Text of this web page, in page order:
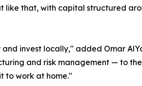
like that, with capital structured
invest locally," added Omar
and risk management — to
to work at home."